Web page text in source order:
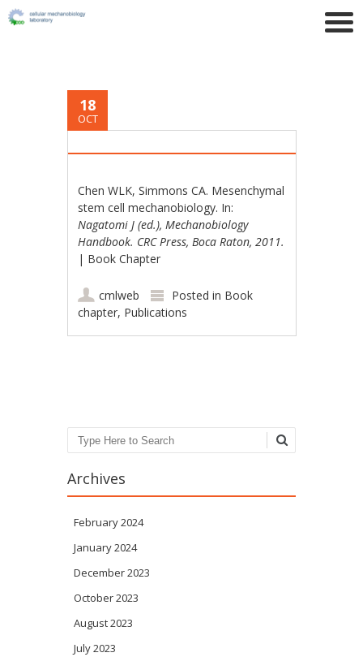
18
OCT
Chen WLK, Simmons CA. Mesenchymal
stem cell mechanobiology. In:
Nagatomi J (ed.), Mechanobiology
Handbook. CRC Press, Boca Raton, 2011.
| Book Chapter
cmlweb Posted in Book
chapter, Publications
Search
Archives
February 2024
January 2024
December 2023
October 2023
August 2023
July 2023